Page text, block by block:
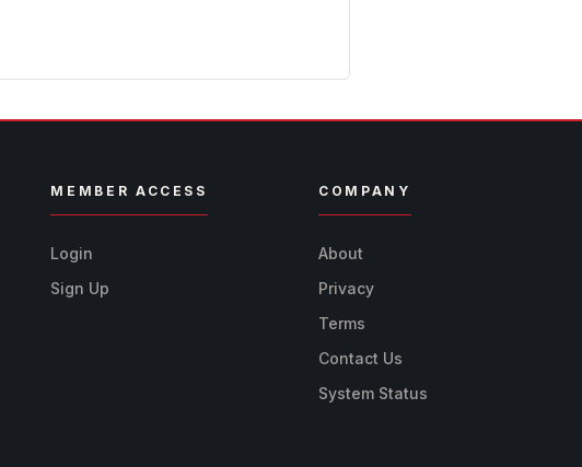
MEMBER ACCESS
Login
Sign Up
COMPANY
About
Privacy
Terms
Contact Us
System Status